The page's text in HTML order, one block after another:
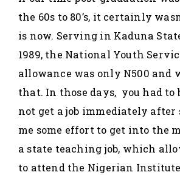
the 60s to 80’s, it certainly
is now. Serving in Kaduna
1989, the National Youth
allowance was only N500 and
that. In those days, you had to
not get a job immediately after
me some effort to get into the
a state teaching job, which
to attend the Nigerian